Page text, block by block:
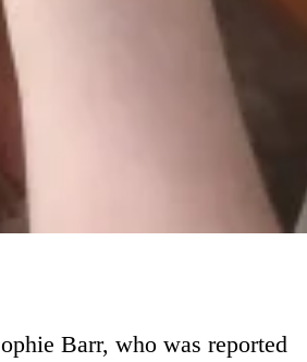
Barr, who was reported